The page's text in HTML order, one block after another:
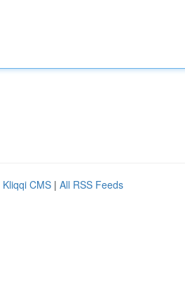
Kliqqi CMS | All RSS Feeds